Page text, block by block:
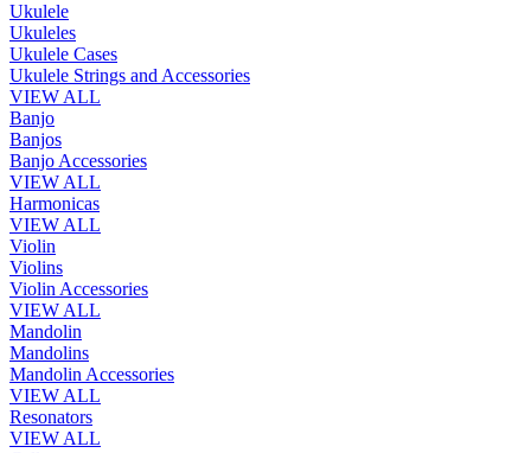
Ukulele
Ukuleles
Ukulele Cases
Ukulele Strings and Accessories
VIEW ALL
Banjo
Banjos
Banjo Accessories
VIEW ALL
Harmonicas
VIEW ALL
Violin
Violins
Violin Accessories
VIEW ALL
Mandolin
Mandolins
Mandolin Accessories
VIEW ALL
Resonators
VIEW ALL